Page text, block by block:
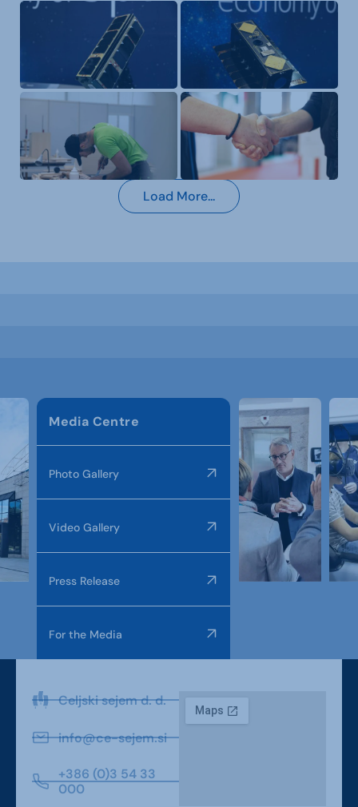
Load More...
Media Centre
Photo Gallery
Video Gallery
Press Release
For the Media
Celjski sejem d. d.
info@ce-sejem.si
+386 (0)3 54 33
000